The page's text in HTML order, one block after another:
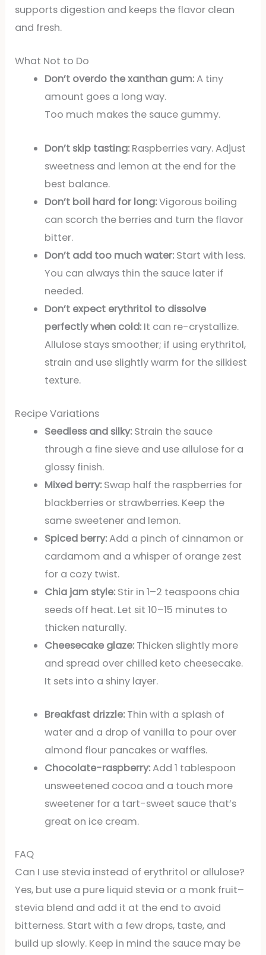
supports digestion and keeps the flavor clean
and fresh.
What Not to Do
Don’t overdo the xanthan gum:A tiny
amount goes a long way.
Too much makes the sauce gummy.
Don’t skip tasting:Raspberries vary. Adjust
sweetness and lemon at the end for the
best balance.
Don’t boil hard for long:Vigorous boiling
can scorch the berries and turn the flavor
bitter.
Don’t add too much water:Start with less.
You can always thin the sauce later if
needed.
Don’t expect erythritol to dissolve
perfectly when cold:It can re-crystallize.
Allulose stays smoother; if using erythritol,
strain and use slightly warm for the silkiest
texture.
Recipe Variations
Seedless and silky:Strain the sauce
through a fine sieve and use allulose for a
glossy finish.
Mixed berry:Swap half the raspberries for
blackberries or strawberries. Keep the
same sweetener and lemon.
Spiced berry:Add a pinch of cinnamon or
cardamom and a whisper of orange zest
for a cozy twist.
Chia jam style:Stir in 1–2 teaspoons chia
seeds off heat. Let sit 10–15 minutes to
thicken naturally.
Cheesecake glaze:Thicken slightly more
and spread over chilled keto cheesecake.
It sets into a shiny layer.
Breakfast drizzle:Thin with a splash of
water and a drop of vanilla to pour over
almond flour pancakes or waffles.
Chocolate-raspberry:Add 1 tablespoon
unsweetened cocoa and a touch more
sweetener for a tart-sweet sauce that’s
great on ice cream.
FAQ
Can I use stevia instead of erythritol or allulose?
Yes, but use a pure liquid stevia or a monk fruit–
stevia blend and add it at the end to avoid
bitterness. Start with a few drops, taste, and
build up slowly. Keep in mind the sauce may be